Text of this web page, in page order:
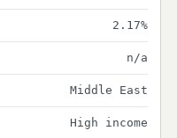
2.17%
n/a
Middle East
High income